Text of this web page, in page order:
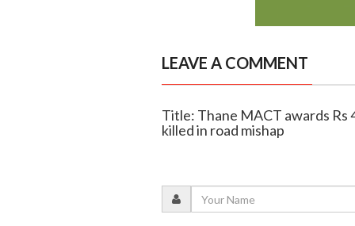
LEAVE A COMMENT
Title: Thane MACT awards
killed in road mishap